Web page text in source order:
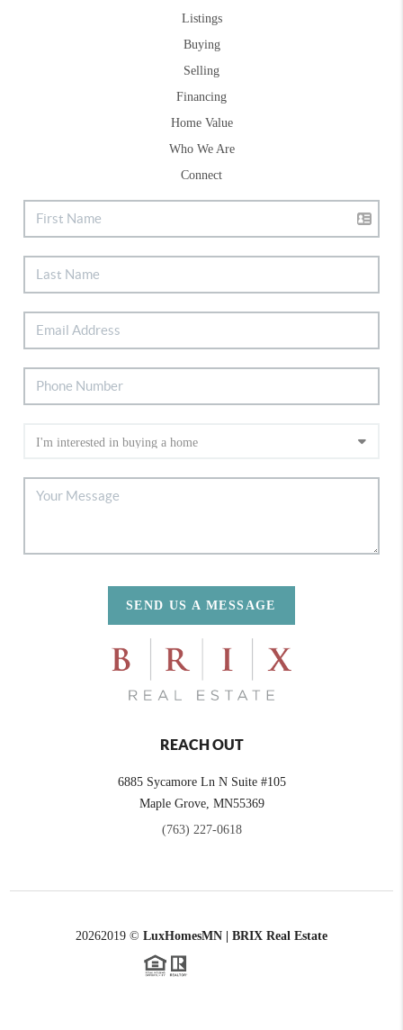
Listings
Buying
Selling
Financing
Home Value
Who We Are
Connect
SEND US A MESSAGE
REACH OUT
6885 Sycamore Ln N Suite #105
Maple Grove, MN55369
(763) 227-0618
20262019 © LuxHomesMN | BRIX Real Estate